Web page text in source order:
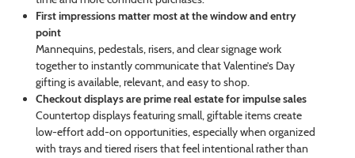
First impressions matter most at the window and entry
point
Mannequins, pedestals, risers, and clear signage work
together to instantly communicate that Valentine’s Day
gifting is available, relevant, and easy to shop.
Checkout displays are prime real estate for impulse sales
Countertop displays featuring small, giftable items create
low-effort add-on opportunities, especially when organized
with trays and tiered risers that feel intentional rather than